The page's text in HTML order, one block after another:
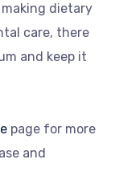
dietary
care, there
and keep it
page for more
and